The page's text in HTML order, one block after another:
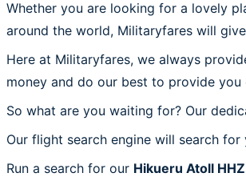
Whether you are looking for a lovely
around the world, Militaryfares will
Here at Militaryfares, we always
money and do our best to provide you
So what are you waiting for? Our
Our flight search engine will search
Run a search for our Hikueru Atoll HHZ